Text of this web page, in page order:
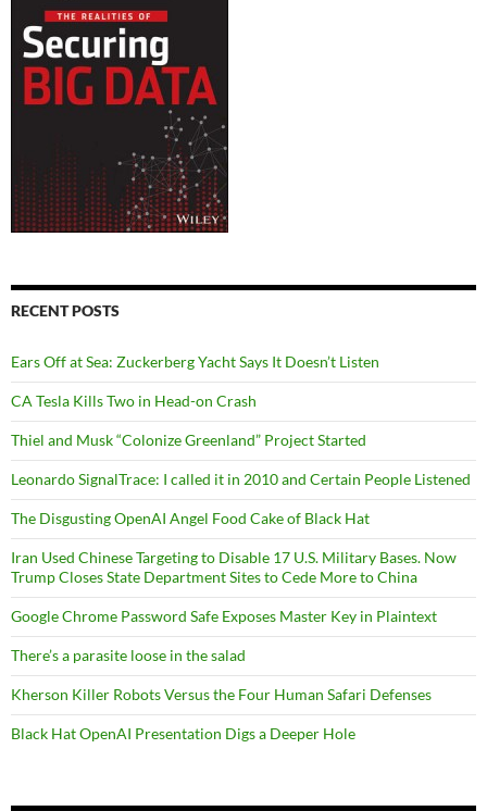
RECENT POSTS
Ears Off at Sea: Zuckerberg Yacht Says It Doesn’t Listen
CA Tesla Kills Two in Head-on Crash
Thiel and Musk “Colonize Greenland” Project Started
Leonardo SignalTrace: I called it in 2010 and Certain People Listened
The Disgusting OpenAI Angel Food Cake of Black Hat
Iran Used Chinese Targeting to Disable 17 U.S. Military Bases. Now
Trump Closes State Department Sites to Cede More to China
Google Chrome Password Safe Exposes Master Key in Plaintext
There’s a parasite loose in the salad
Kherson Killer Robots Versus the Four Human Safari Defenses
Black Hat OpenAI Presentation Digs a Deeper Hole